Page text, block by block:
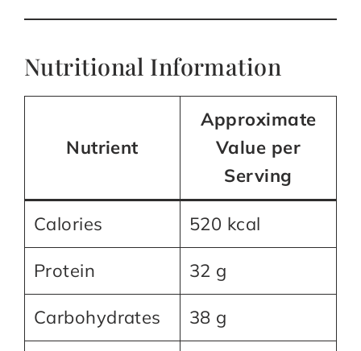
Nutritional Information
Nutrient
Approximate
Value per
Serving
Calories 520 kcal
Protein 32 g
Carbohydrates 38 g